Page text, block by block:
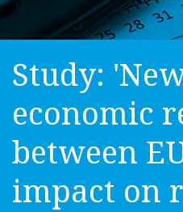
Study:
economic
between
impact on